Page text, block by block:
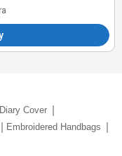
Diary Cover
Embroidered Handbags